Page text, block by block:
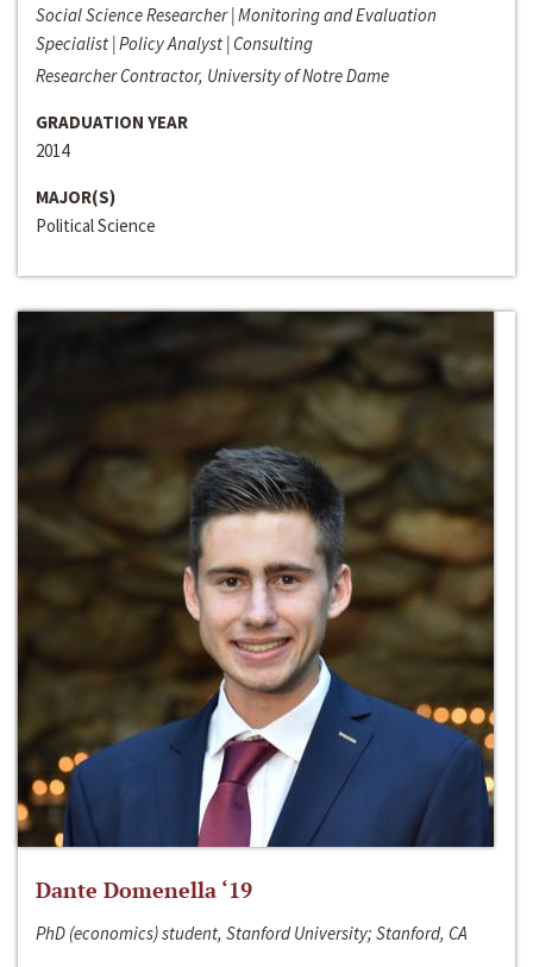
Social Science Researcher | Monitoring and Evaluation
Specialist | Policy Analyst | Consulting
Researcher Contractor, University of Notre Dame
GRADUATION YEAR
2014
MAJOR(S)
Political Science
Dante Domenella ‘19
PhD (economics) student, Stanford University; Stanford, CA